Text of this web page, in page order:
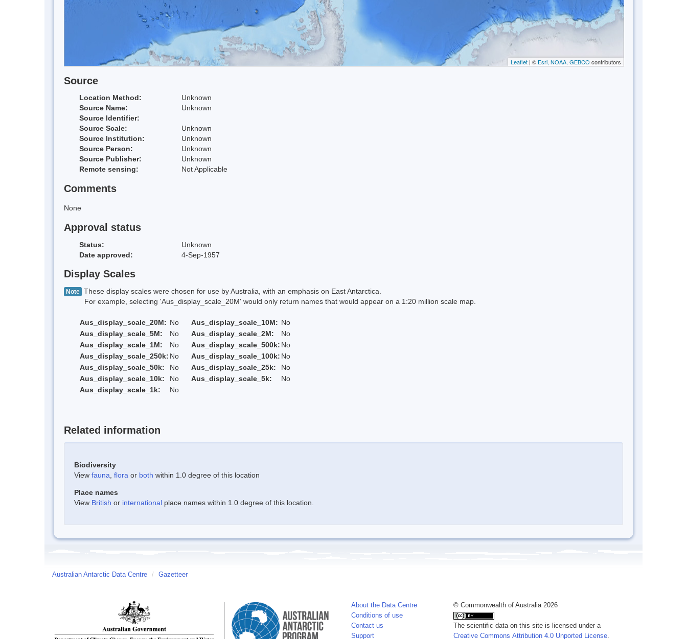
Leaflet | © Esri, NOAA, GEBCO contributors
Source
Location Method:
Unknown
Source Name:
Unknown
Source Identifier:
Source Scale:
Unknown
Source Institution:
Unknown
Source Person:
Unknown
Source Publisher:
Unknown
Remote sensing:
Not Applicable
Comments
None
Approval status
Status:
Unknown
Date approved:
4-Sep-1957
Display Scales
Note These display scales were chosen for use by Australia, with an emphasis on East Antarctica.
For example, selecting 'Aus_display_scale_20M' would only return names that would appear on a 1:20 million scale map.
Aus_display_scale_20M: No Aus_display_scale_10M: No
Aus_display_scale_5M:
No Aus_display_scale_2M:
No
Aus_display_scale_1M:
No Aus_display_scale_500k: No
Aus_display_scale_250k: No Aus_display_scale_100k: No
Aus_display_scale_50k:
No Aus_display_scale_25k:
No
Aus_display_scale_10k:
No Aus_display_scale_5k:
No
Aus_display_scale_1k:
No
Related information
Biodiversity
View fauna flora or both within 1.0 degree of this location
Place names
View British or international place names within 1.0 degree of this location.
Australian Antarctic Data Centre / Gazetteer
About the Data Centre
Conditions of use
Contact us
Support
© Commonwealth of Australia 2026
The scientific data on this site is licensed under a
Creative Commons Attribution 4.0 Unported License